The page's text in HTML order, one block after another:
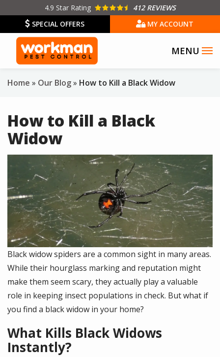
main
content
4.9 Star Rating
412 REVIEWS
SPECIAL OFFERS
MY ACCOUNT
Home Our Blog How to Kill a Black Widow
How to Kill a Black
Widow
Image
Black widow spiders are a common sight in many areas.
While their hourglass marking and reputation might
make them seem scary, they actually play a valuable
role in keeping insect populations in check. But what if
you find a black widow in your home?
What Kills Black Widows
Instantly?